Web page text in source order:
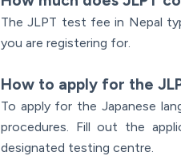
The JLPT test fee in Nepal
you are registering for.
How to apply for the
To apply for the Japanese
procedures. Fill out the
designated testing centre.